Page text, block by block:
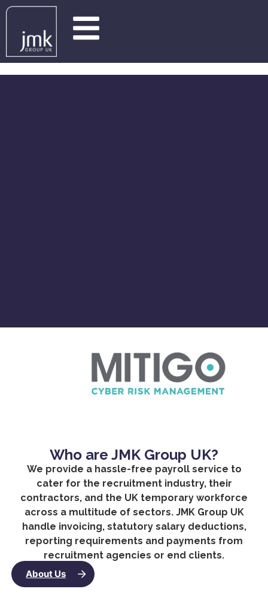
Who are JMK Group UK?
We provide a hassle-free payroll service to
cater for the recruitment industry, their
contractors, and the UK temporary workforce
across a multitude of sectors. JMK Group UK
handle invoicing, statutory salary deductions,
reporting requirements and payments from
recruitment agencies or end clients.
About Us